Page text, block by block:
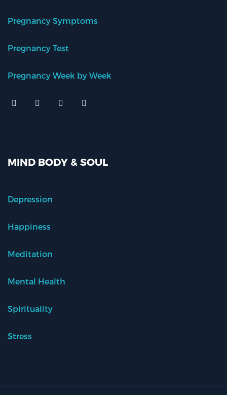
Pregnancy Symptoms
Pregnancy Test
Pregnancy Week by Week
MIND BODY & SOUL
Depression
Happiness
Meditation
Mental Health
Spirituality
Stress